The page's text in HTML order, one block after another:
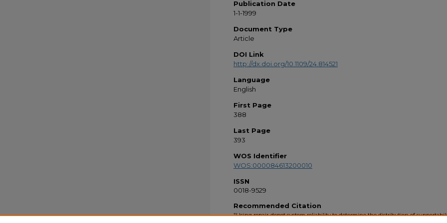
Publication Date
1-1-1999
Document Type
Article
DOI Link
http://dx.doi.org/10.1109/24.814521
Language
English
First Page
388
Last Page
393
WOS Identifier
WOS:000084613200010
ISSN
0018-9529
Recommended Citation
"Using repair-depot system reliability to determine the distribution of